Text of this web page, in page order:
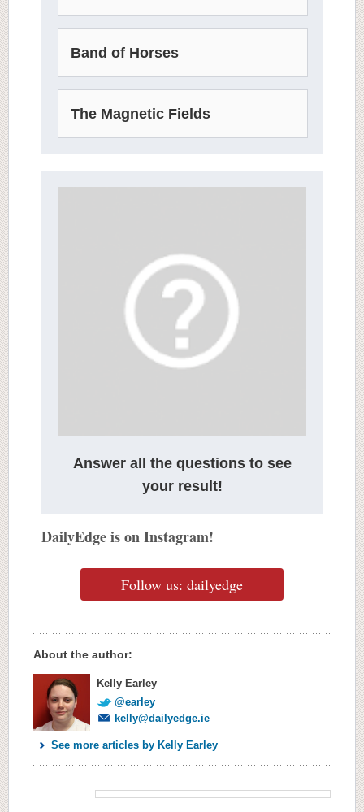
Band of Horses
The Magnetic Fields
Answer all the questions to see
your result!
DailyEdge is on Instagram!
Follow us: dailyedge
About the author:
Kelly Earley
@earley
kelly@dailyedge.ie
See more articles by Kelly Earley